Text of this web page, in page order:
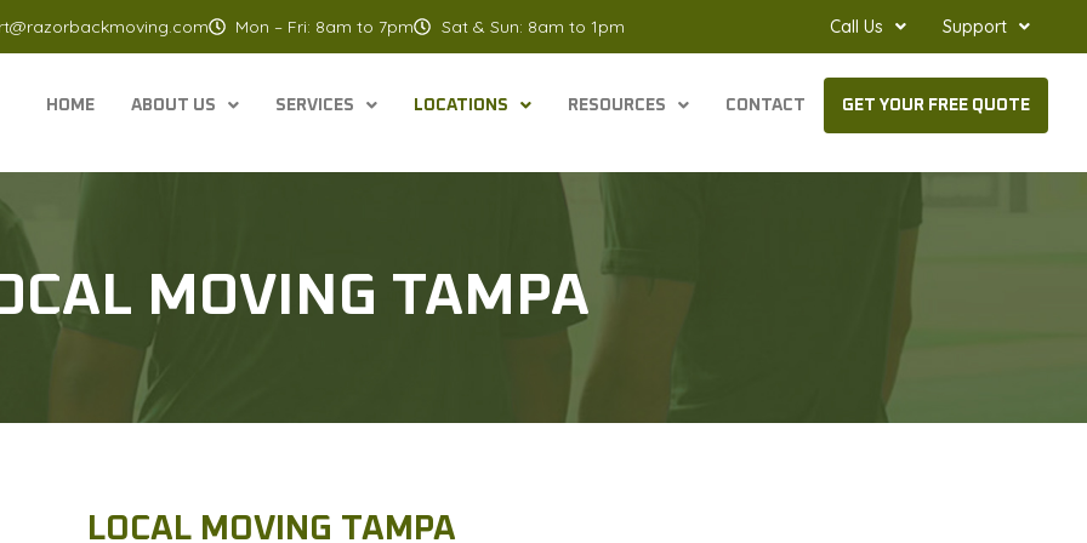
Mon – Fri: 8am to 7pm Sat & Sun: 8am to 1pm Call Us Support
HOME ABOUT US SERVICES LOCATIONS RESOURCES CONTACT GET YOUR FREE QUOTE
MOVING TAMPA
LOCAL MOVING TAMPA